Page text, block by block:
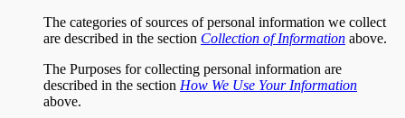
The categories of sources of personal information we collect
are described in the section Collection of Information above.
The Purposes for collecting personal information are
described in the section How We Use Your Information
above.